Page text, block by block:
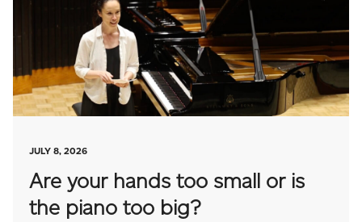
JULY 8, 2026
Are your hands too small or is
the piano too big?